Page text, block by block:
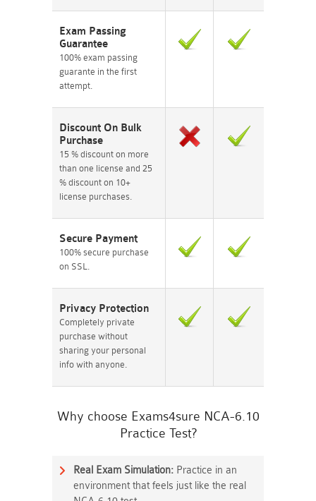
Exam Passing
Guarantee
100% exam passing
guarante in the first
attempt.
Discount On Bulk
Purchase
15 % discount on more
than one license and 25
% discount on 10+
license purchases.
Secure Payment
100% secure purchase
on SSL.
Privacy Protection
Completely private
purchase without
sharing your personal
info with anyone.
Why choose Exams4sure NCA-6.10
Practice Test?
Real Exam Simulation: Practice in an
environment that feels just like the real